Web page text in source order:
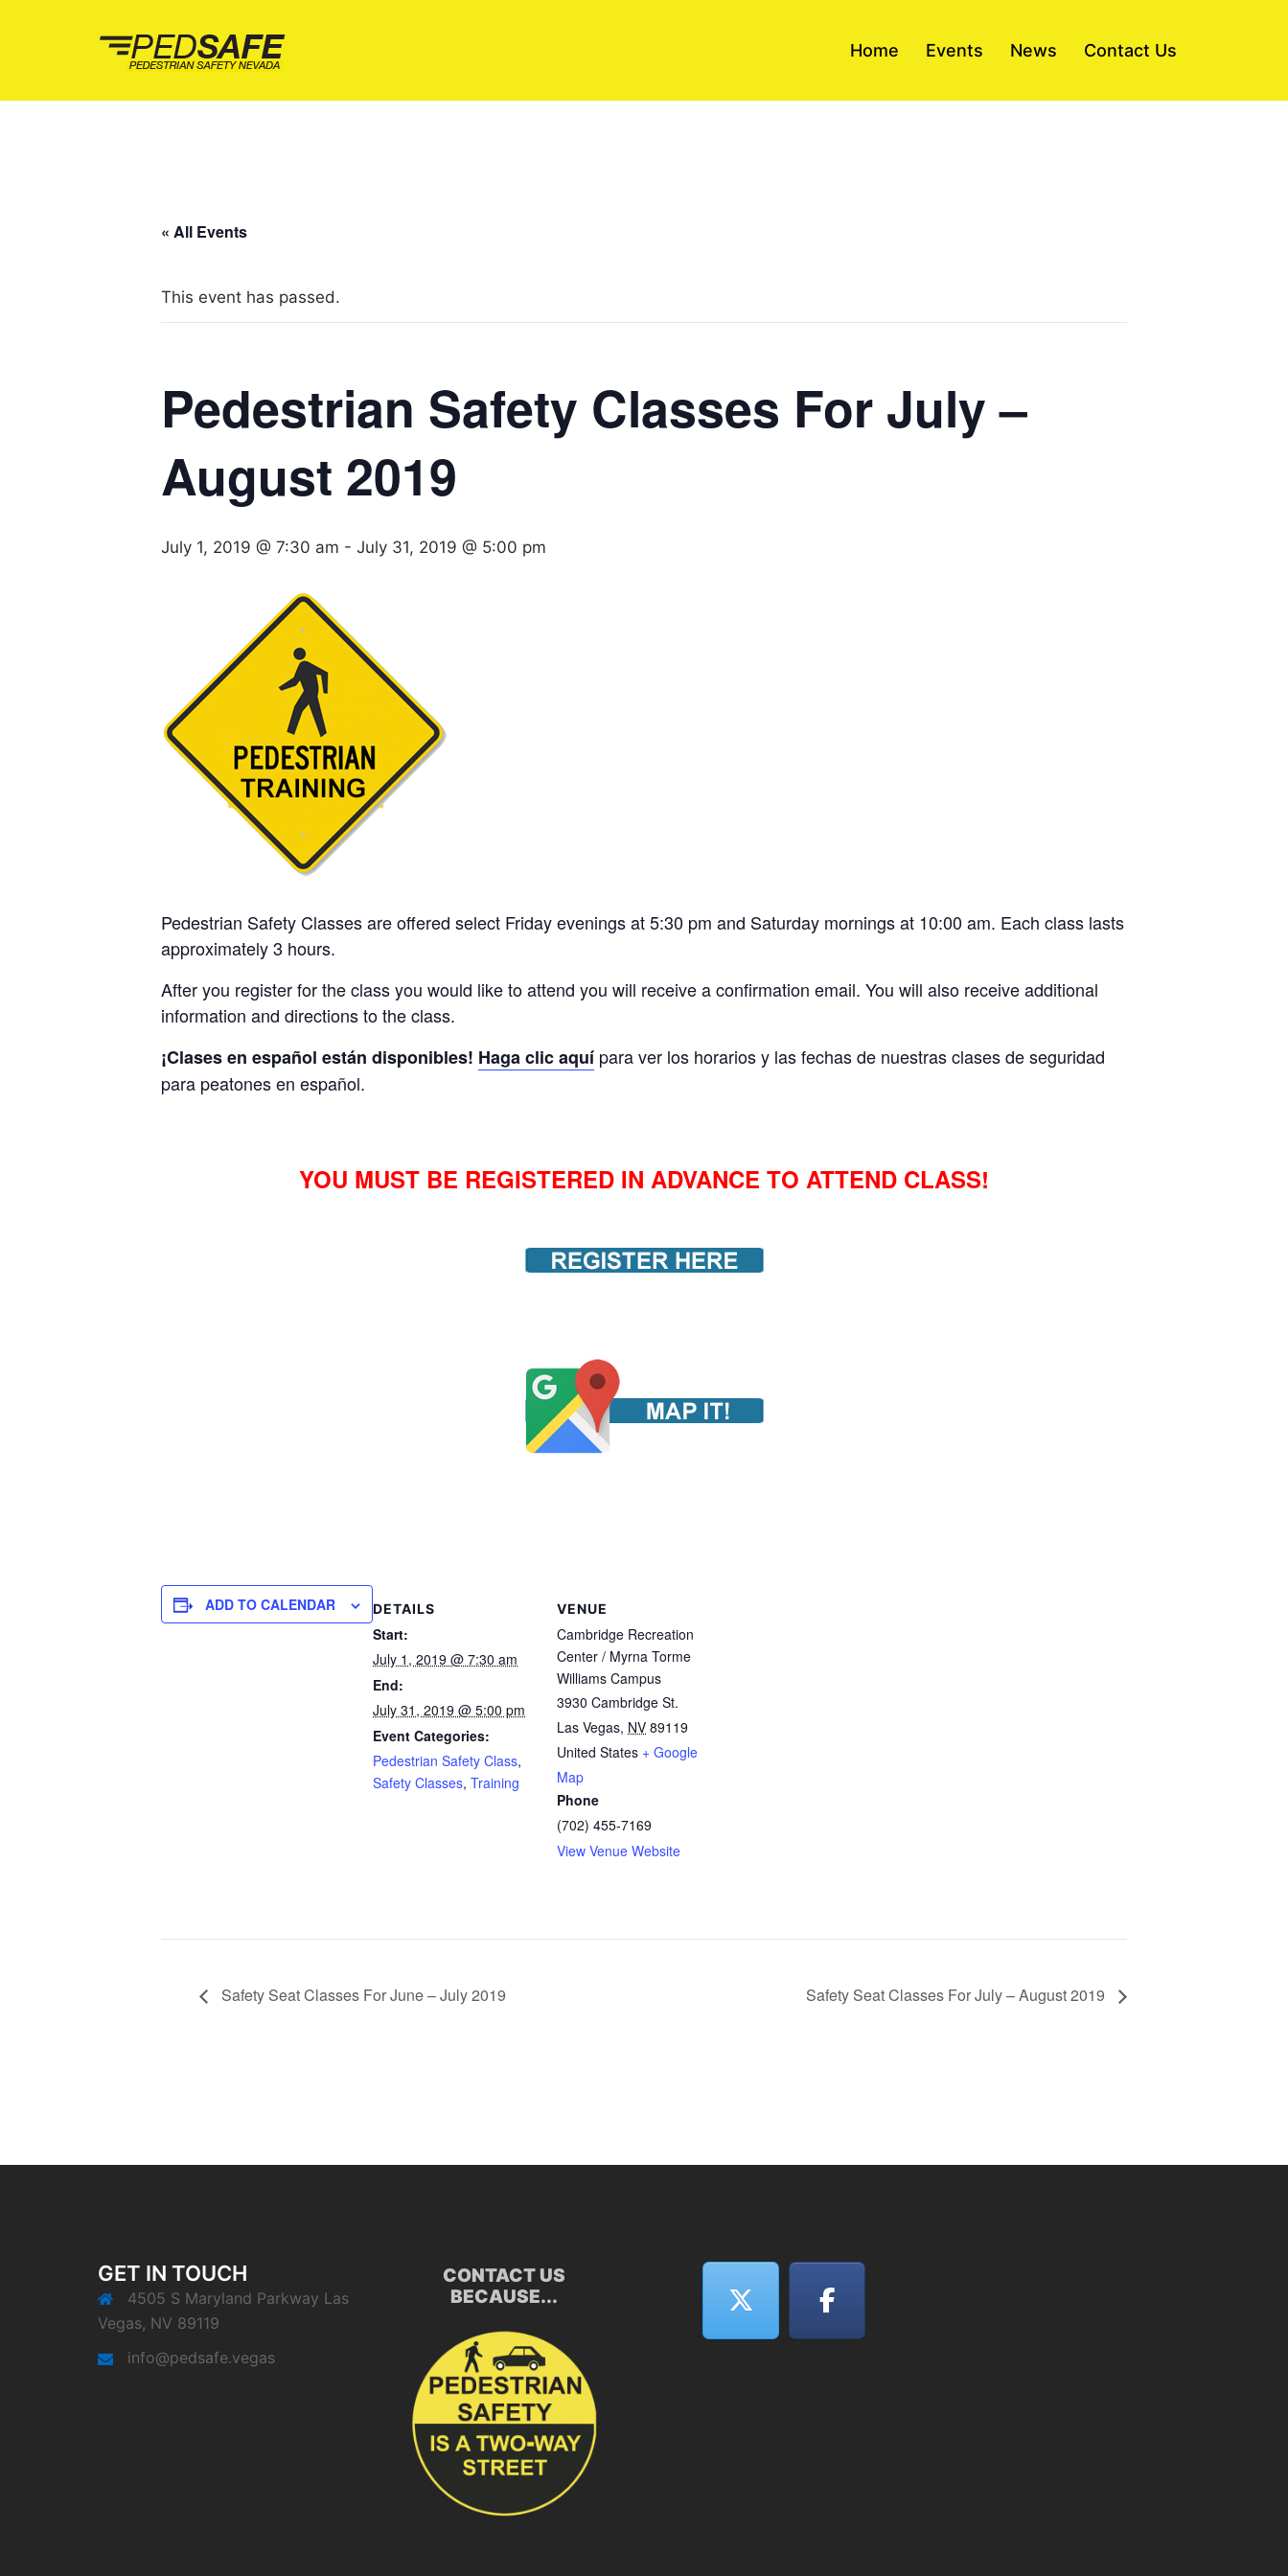
Home Events News Contact Us
« All Events
This event has passed.
Pedestrian Safety Classes For July –
August 2019
July 1, 2019 @ 7:30 am - July 31, 2019 @ 5:00 pm
Pedestrian Safety Classes are offered select Friday evenings at 5:30 pm and Saturday mornings at 10:00 am. Each class lasts
approximately 3 hours.
After you register for the class you would like to attend you will receive a confirmation email. You will also receive additional
information and directions to the class.
¡Clases en español están disponibles! Haga clic aquí para ver los horarios y las fechas de nuestras clases de seguridad
para peatones en español.
YOU MUST BE REGISTERED IN ADVANCE TO ATTEND CLASS!
ADD TO CALENDAR DETAILS
Start:
July 1, 2019 @ 7:30 am
End:
July 31, 2019 @ 5:00 pm
Event Categories:
Pedestrian Safety Class,
Safety Classes, Training
VENUE
Cambridge Recreation
Center / Myrna Torme
Williams Campus
3930 Cambridge St.
Las Vegas, NV 89119
United States + Google
Map
Phone
(702) 455-7169
View Venue Website
Safety Seat Classes For June – July 2019 Safety Seat Classes For July – August 2019
GET IN TOUCH
4505 S Maryland Parkway Las
Vegas, NV 89119
info@pedsafe.vegas
CONTACT US
BECAUSE...